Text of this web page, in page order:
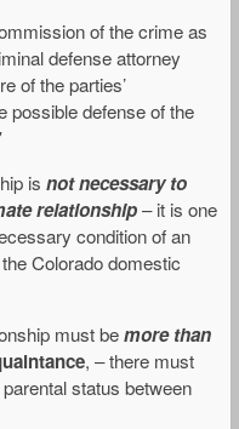
of the crime as
defense attorney
of the parties’
possible defense of the
is not necessary to
relationship– it is one
condition of an
Colorado domestic
must bemore than
, – there must
status between